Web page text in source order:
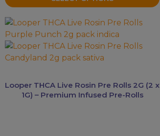
page
Looper THCA Live Rosin Pre Rolls 2G (2 x
1G) – Premium Infused Pre-Rolls
This
product
has
multiple
The
options